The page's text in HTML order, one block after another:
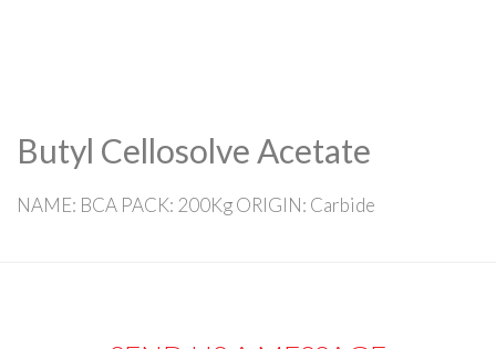
Butyl Cellosolve Acetate
NAME: BCA PACK: 200Kg ORIGIN: Carbide